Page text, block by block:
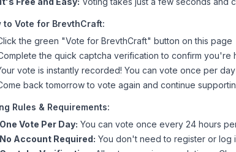
to Vote for BrevthCraft:
the green "Vote for BrevthCraft" button on this page
the quick captcha verification to confirm you're
vote is instantly recorded! You can vote once per
back tomorrow to vote again and continue
Rules & Requirements:
One Vote Per Day: You can vote once every 24 hours
No Account Required: You don't need to register or log